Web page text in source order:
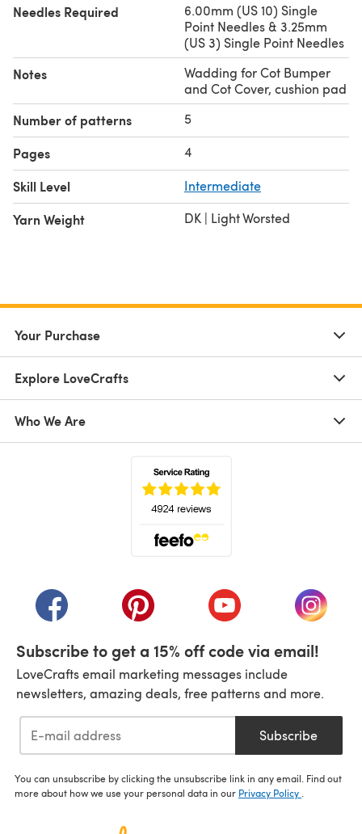
Needles Required
6.00mm (US 10) Single
Point Needles & 3.25mm
(US 3) Single Point Needles
Notes
Wadding for Cot Bumper
and Cot Cover, cushion pad
Number of patterns 5
Pages 4
Skill Level Intermediate
Yarn Weight DK | Light Worsted
Your Purchase
Explore LoveCrafts
Who We Are
(opens in a new tab)(opens in a new tab)(opens in a new tab)
(opens
Subscribe to get a 15% off code via email!
LoveCrafts email marketing messages include
newsletters, amazing deals, free patterns and more.
Subscribe
You can unsubscribe by clicking the unsubscribe link in any email. Find out
more about how we use your personal data in our Privacy Policy